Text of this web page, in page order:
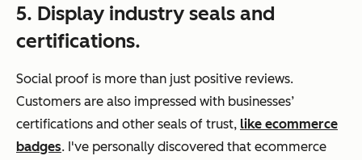
5. Display industry seals and
certifications.
Social proof is more than just positive reviews.
Customers are also impressed with businesses’
certifications and other seals of trust, like ecommerce
badges. I've personally discovered that ecommerce